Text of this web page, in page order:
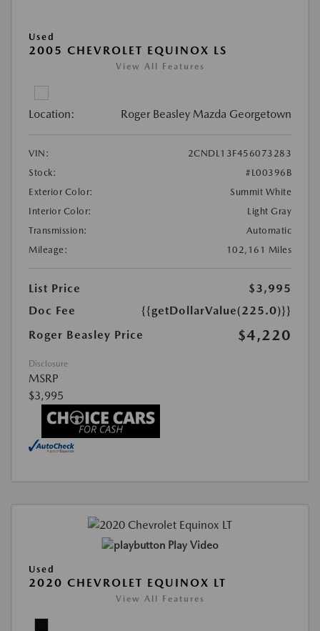
Used
2005 CHEVROLET EQUINOX LS
View All Features
Location: Roger Beasley Mazda Georgetown
VIN:
2CNDL13F456073283
Stock:
#L00396B
Exterior Color:
Summit White
Interior Color:
Light Gray
Transmission:
Automatic
Mileage:
102,161 Miles
List Price
$3,995
Doc Fee
{{getDollarValue(225.0)}}
Roger Beasley Price
$4,220
Disclosure
MSRP
$3,995
Play Video
Used
2020 CHEVROLET EQUINOX LT
View All Features